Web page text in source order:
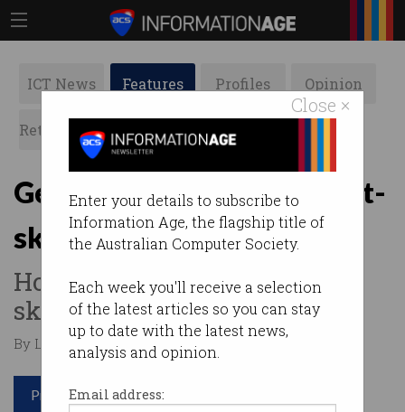
Close ×
Enter your details to subscribe to
Information Age, the flagship title of
the Australian Computer Society.
Each week you'll receive a selection
of the latest articles so you can stay
up to date with the latest news,
analysis and opinion.
Email address:
ICT News Features Profiles Opinion
Retrospects ACS News Galleries
Getting the best out of soft-
skilled workers
How do you measure the soft
skills of an employee?
By Lilia Guan on Dec 18 2019 02:49 PM
Print article